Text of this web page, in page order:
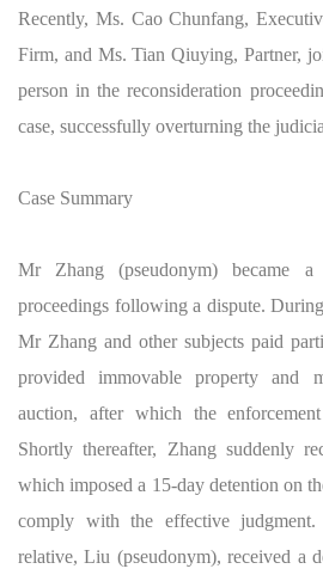
Recently, Ms. Cao Chunfang,
Firm, and Ms. Tian Qiuying, Partner,
person in the reconsideration
case, successfully overturning the
Case Summary
Mr Zhang (pseudonym) became a
proceedings following a dispute.
Mr Zhang and other subjects paid
provided immovable property and
auction, after which the
Shortly thereafter, Zhang suddenly
which imposed a 15-day detention on
comply with the effective judgment.
relative, Liu (pseudonym), received a